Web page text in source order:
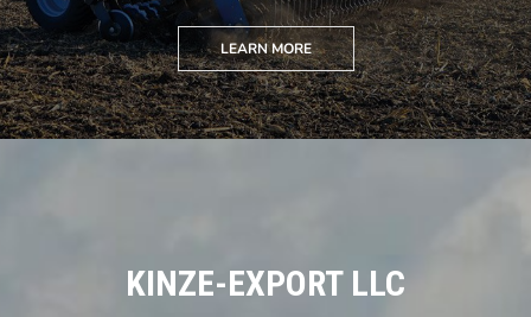
LEARN MORE
KINZE-EXPORT LLC